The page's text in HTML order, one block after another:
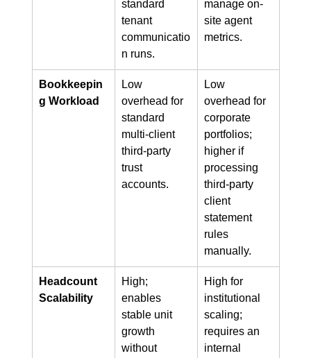
standard
tenant
communicatio
n runs.
manage on-
site agent
metrics.
Bookkeepin
g Workload
Low
overhead for
standard
multi-client
third-party
trust
accounts.
Low
overhead for
corporate
portfolios;
higher if
processing
third-party
client
statement
rules
manually.
Headcount
Scalability
High;
enables
stable unit
growth
without
High for
institutional
scaling;
requires an
internal